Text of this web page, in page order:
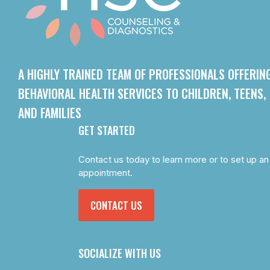
A HIGHLY TRAINED TEAM OF PROFESSIONALS
BEHAVIORAL HEALTH SERVICES TO CHILDREN, TEENS,
AND FAMILIES
GET STARTED
Contact us today to learn more or to set up an
appointment.
CONTACT US
SOCIALIZE WITH US